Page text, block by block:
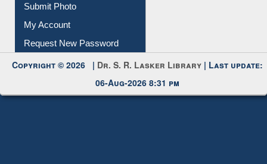
My Account
Request New Password
Copyright © 2026 |Dr. S. R. Lasker Library
06-Aug-2026 8:31 pm